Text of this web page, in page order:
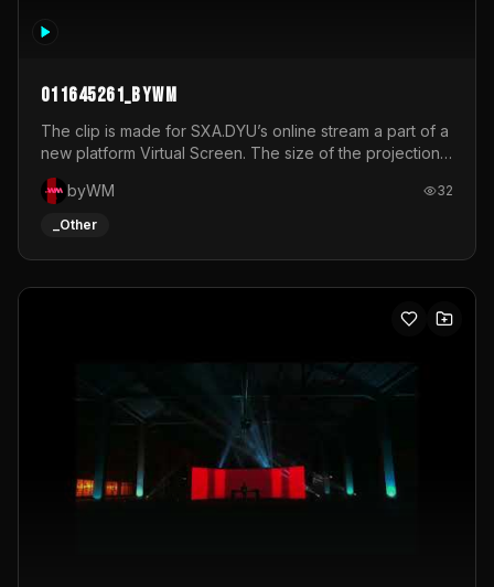
011645261_byWM
The clip is made for SXA.DYU’s online stream a part of a
new platform Virtual Screen. The size of the projection
is 12mx3,5.It's a mix of analog video signals.
byWM
32
_Other